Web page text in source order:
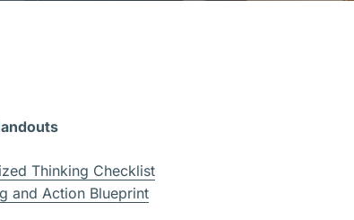
Thinking Checklist
and Action Blueprint